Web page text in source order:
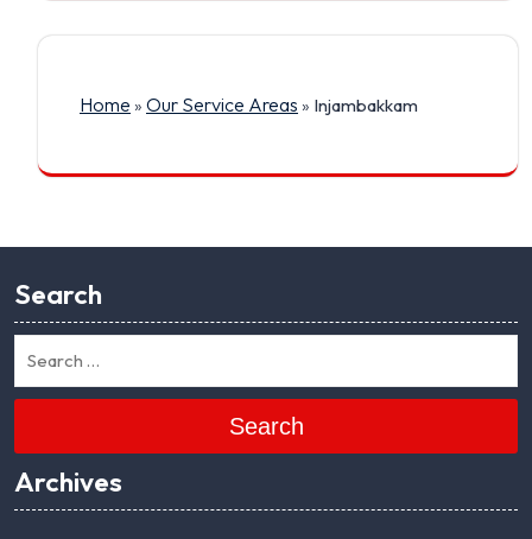
Home » Our Service Areas » Injambakkam
Search
Search
Archives